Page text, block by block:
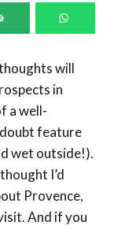
will
in
a well-
doubt feature
wet outside!).
I’d
Provence,
And if you